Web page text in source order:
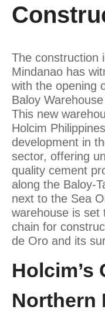
The construction
Mindanao has
with the opening
Baloy
This new
Holcim
development in
sector, offering
quality cement
along the Baloy-
next to the Sea
warehouse is set
chain for
de Oro and its
Holcim’s
Northern